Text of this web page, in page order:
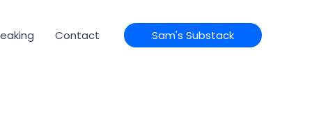
Contact Sam's Substack